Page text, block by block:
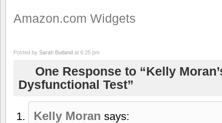
Amazon.com Widgets
Posted by Sarah Butland at 6:25 pm
One Response to “Kelly
Dysfunctional Test”
Kelly Moran says: